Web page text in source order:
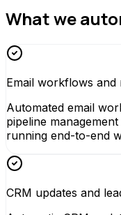
What we
Email workflows and
Automated email
pipeline
running end-to-end
CRM updates and